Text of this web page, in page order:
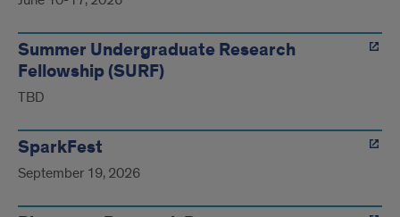
Summer Undergraduate Research
Fellowship (SURF)
TBD
SparkFest
September 19, 2026